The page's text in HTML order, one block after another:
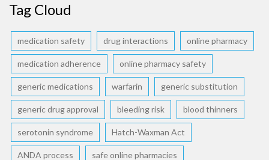
Tag Cloud
medication safety drug interactions online pharmacy
medication adherence online pharmacy safety
generic medications warfarin generic substitution
generic drug approval bleeding risk blood thinners
serotonin syndrome Hatch-Waxman Act
ANDA process safe online pharmacies